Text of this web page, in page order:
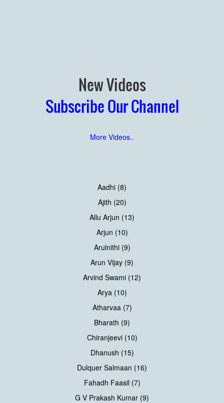
New Videos
Subscribe Our Channel
More Videos..
Aadhi (8)
Ajith (20)
Allu Arjun (13)
Arjun (10)
Arulnithi (9)
Arun Vijay (9)
Arvind Swami (12)
Arya (10)
Atharvaa (7)
Bharath (9)
Chiranjeevi (10)
Dhanush (15)
Dulquer Salmaan (16)
Fahadh Faasil (7)
G V Prakash Kumar (9)